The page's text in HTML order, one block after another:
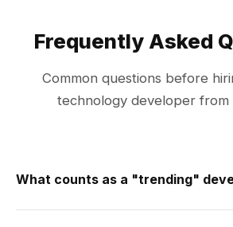
Frequently Asked
Common questions before
technology developer from
What counts as a "trending"